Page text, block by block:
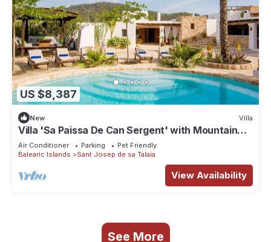
US $8,387
New Villa
Villa 'Sa Paissa De Can Sergent' with Mountain
Views, Wi-Fi, and Air Conditioning
Air Conditioner Parking
Pet Friendly
Balearic Islands
Sant Josep de sa Talaia
View Availability
See More